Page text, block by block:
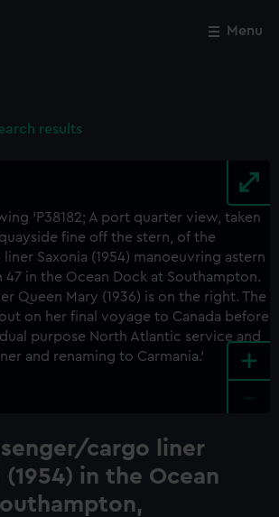
Menu
results
+
cargo liner
(1954) in the Ocean
Close